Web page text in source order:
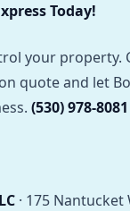
Today!
your property.
quote and let
(530) 978-8081
· 175 Nantucket